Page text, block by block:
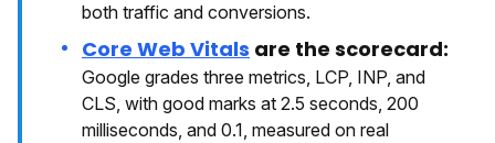
both traffic and conversions.
Core Web Vitals are the scorecard:
Google grades three metrics, LCP, INP, and
CLS, with good marks at 2.5 seconds, 200
milliseconds, and 0.1, measured on real